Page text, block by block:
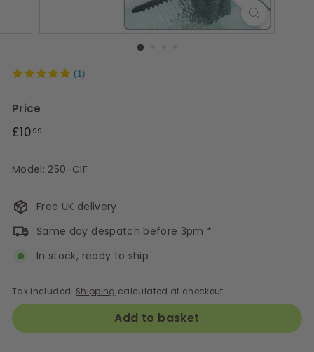
(1)
Price
Regular
£10 99
Model: 250-CIF
Free UK delivery
Same day despatch before 3pm *
In stock, ready to ship
Tax included. Shipping calculated at checkout.
Add to basket